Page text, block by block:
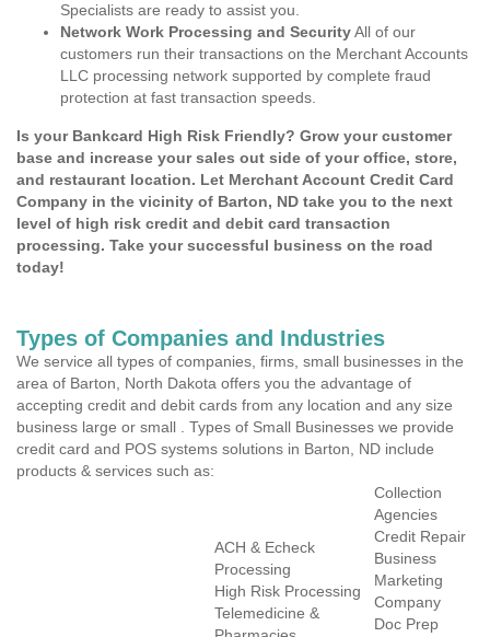
Specialists are ready to assist you.
Network Work Processing and SecurityAll of our
customers run their transactions on the Merchant Accounts
LLC processing network supported by complete fraud
protection at fast transaction speeds.
Is your Bankcard High Risk Friendly? Grow your customer
base and increase your sales out side of your office, store,
and restaurant location. Let Merchant Account Credit Card
Company in the vicinity of Barton, ND take you to the next
level of high risk credit and debit card transaction
processing. Take your successful business on the road
today!
Types of Companies and Industries
We service all types of companies, firms, small businesses in the
area of Barton, North Dakota offers you the advantage of
accepting credit and debit cards from any location and any size
business large or small . Types of Small Businesses we provide
credit card and POS systems solutions in Barton, ND include
products & services such as:
ACH & Echeck
Processing
High Risk Processing
Telemedicine &
Collection
Agencies
Credit Repair
Business
Marketing
Company
Doc Prep